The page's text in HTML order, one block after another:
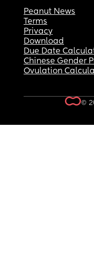
Peanut News
Terms
Privacy
Download
Due Date
Chinese Gender
Ovulation
©